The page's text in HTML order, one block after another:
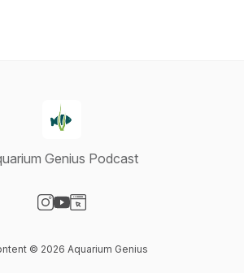
Genius Podcast
© 2026 Aquarium Genius